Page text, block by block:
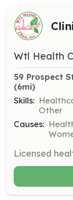
Wtl Health
59 Prospect
(6mi)
Skills:
Other
Causes: